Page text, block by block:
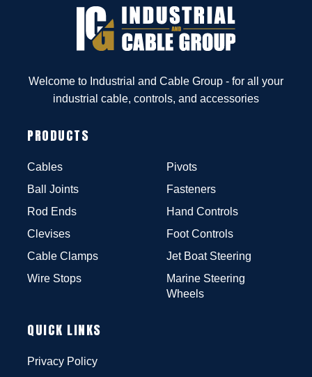
Welcome to Industrial and Cable Group - for all your
industrial cable, controls, and accessories
PRODUCTS
Cables
Ball Joints
Rod Ends
Clevises
Cable Clamps
Wire Stops
Pivots
Fasteners
Hand Controls
Foot Controls
Jet Boat Steering
Marine Steering
Wheels
QUICK LINKS
Privacy Policy